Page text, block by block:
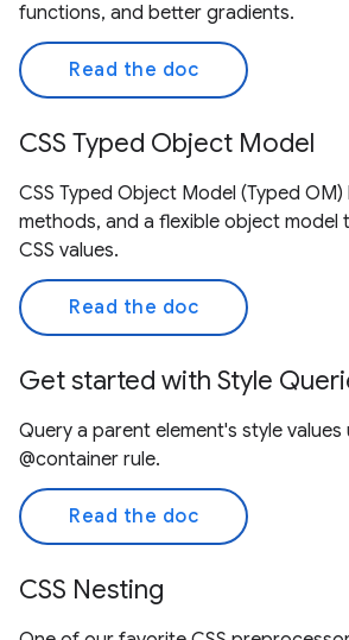
functions, and better gradients.
Read the doc
CSS Typed Object Model
CSS Typed Object Model (Typed
methods, and a flexible object model
CSS values.
Read the doc
Get started with Style
Query a parent element's style values
@container rule.
Read the doc
CSS Nesting